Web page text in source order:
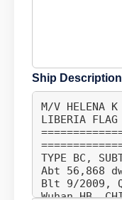
Ship Description